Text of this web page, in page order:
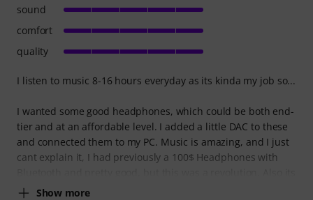
I listen to music 8-16 hours everyday as its kinda my job so...
I wanted some good headphones, which could be both end-
tier and at an affordable level. I added a little DAC to these
and connected them to my PC. Music is amazing, and I just
cant explain it, I had previously a 100$ Headphones with
Show more
sound
comfort
quality